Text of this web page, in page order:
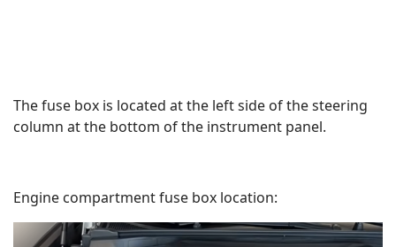
The fuse box is located at the left side of the steering
column at the bottom of the instrument panel.
Engine compartment fuse box location: